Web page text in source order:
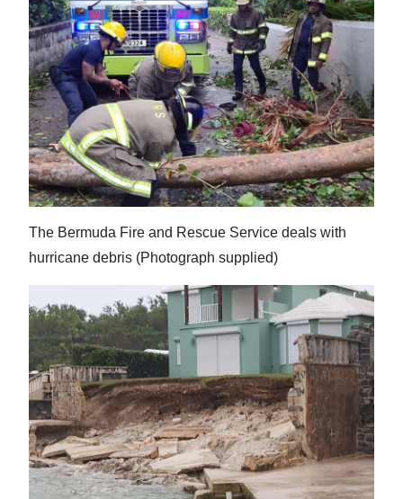
The Bermuda Fire and Rescue Service deals with
hurricane debris (Photograph supplied)